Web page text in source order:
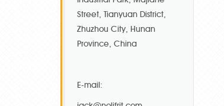
Street, Tianyuan District,
Zhuzhou City, Hunan
Province, China
E-mail: